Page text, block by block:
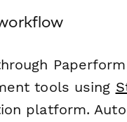
tools using
platform.